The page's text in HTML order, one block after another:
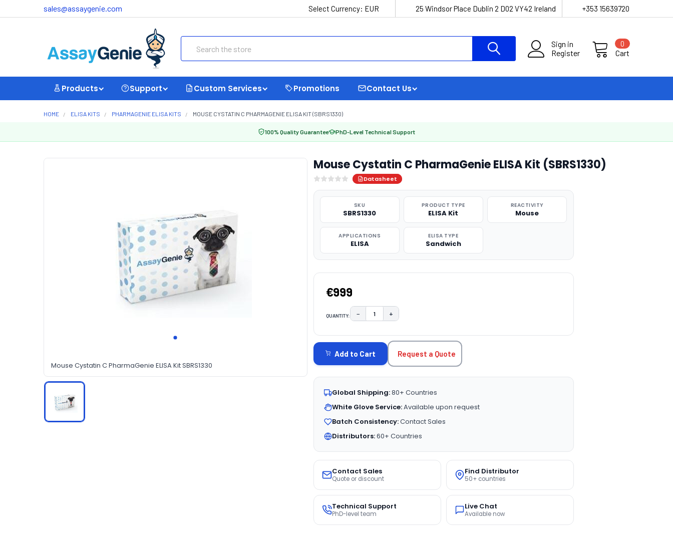
sales@assaygenie.com Select Currency: EUR 25 Windsor Place Dublin 2 D02 VY42 Ireland +353 15639720
Sign in
Register
Cart
0
Products Support Custom Services Promotions Contact Us
HOME ELISA KITS PHARMAGENIE ELISA KITS MOUSE CYSTATIN C PHARMAGENIE ELISA KIT (SBRS1330)
100% Quality Guarantee PhD-Level Technical Support
Mouse Cystatin C PharmaGenie ELISA Kit SBRS1330
Mouse Cystatin C PharmaGenie ELISA Kit (SBRS1330)
Datasheet
SKU
SBRS1330
PRODUCT TYPE
ELISA Kit
REACTIVITY
Mouse
APPLICATIONS
ELISA
ELISA TYPE
Sandwich
€999
QUANTITY: DECREASE QUANTITY:
− INCREASE QUANTITY:
+
STOCK:
Add to Cart Request a Quote
Global Shipping:80+ Countries
White Glove Service:Available upon request
Batch Consistency:Contact Sales
Distributors:60+ Countries
Contact Sales
Quote or discount
Find Distributor
50+ countries
Technical Support
PhD-level team
Live Chat
Available now